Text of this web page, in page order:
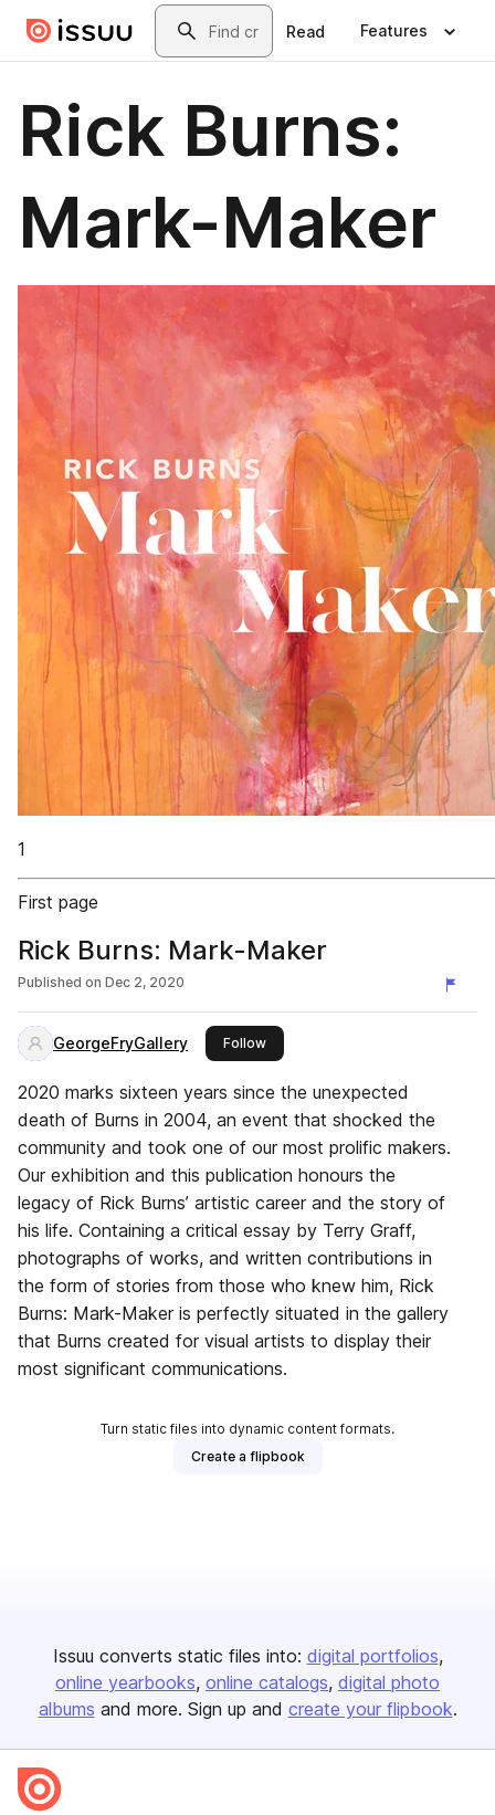
Skip to main contentSearch
Read Features
Rick Burns:
Mark-Maker
1
First page
Rick Burns: Mark-Maker
Published on Dec 2, 2020
GeorgeFryGallery Followthis publisher
2020 marks sixteen years since the unexpected
death of Burns in 2004, an event that shocked the
community and took one of our most prolific makers.
Our exhibition and this publication honours the
legacy of Rick Burns’ artistic career and the story of
his life. Containing a critical essay by Terry Graff,
photographs of works, and written contributions in
the form of stories from those who knew him, Rick
Burns: Mark-Maker is perfectly situated in the gallery
that Burns created for visual artists to display their
most significant communications.
Turn static files into dynamic content formats.
Create a flipbook
Issuu converts static files into: digital portfolios
online yearbooks online catalogs digital photo
albums and more. Sign up and create your flipbook.